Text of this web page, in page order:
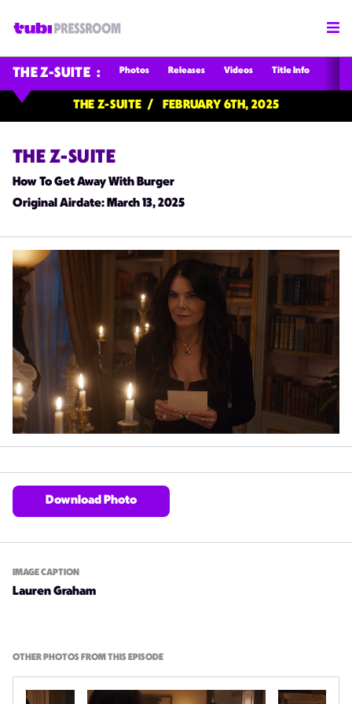
THE Z-SUITE Photos Releases Videos Title Info
THE Z-SUITE FEBRUARY 6TH, 2025
THE Z-SUITE
How To Get Away With Burger
Original Airdate: March 13, 2025
Download Photo
IMAGE CAPTION
Lauren Graham
OTHER PHOTOS FROM THIS EPISODE